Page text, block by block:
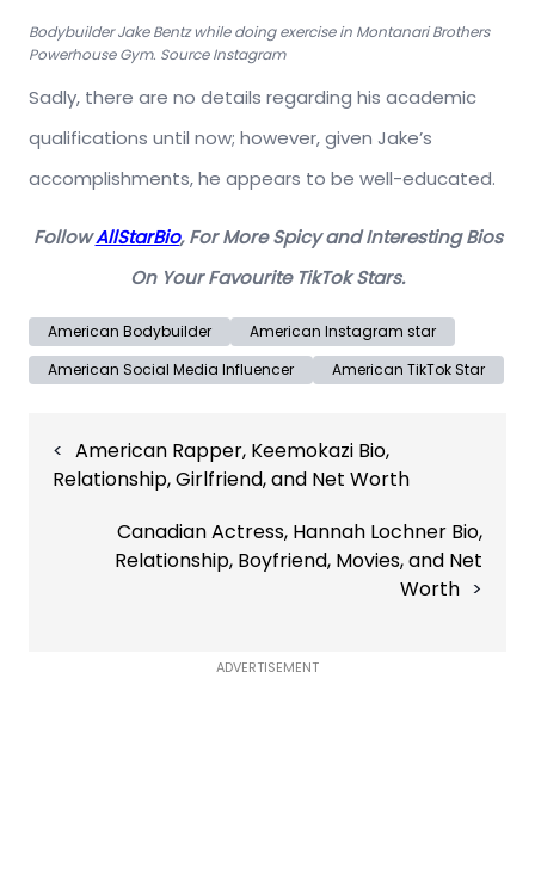
Bodybuilder Jake Bentz while doing exercise in Montanari Brothers
Powerhouse Gym. Source Instagram
Sadly, there are no details regarding his academic
qualifications until now; however, given Jake’s
accomplishments, he appears to be well-educated.
FollowAllStarBio, For More Spicy and Interesting Bios
On Your Favourite TikTok Stars.
American Bodybuilder
American Instagram star
American Social Media Influencer
American TikTok Star
navigation
American Rapper, Keemokazi Bio,
Relationship, Girlfriend, and Net Worth
Canadian Actress, Hannah Lochner Bio,
Relationship, Boyfriend, Movies, and Net
Worth
ADVERTISEMENT